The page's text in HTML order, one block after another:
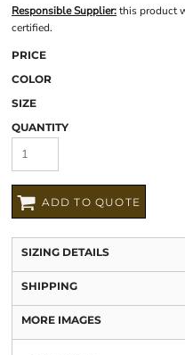
Responsible Supplier:this product
certified.
PRICE
COLOR
SIZE
QUANTITY
ADD TO QUOTE
SIZING DETAILS
SHIPPING
MORE IMAGES